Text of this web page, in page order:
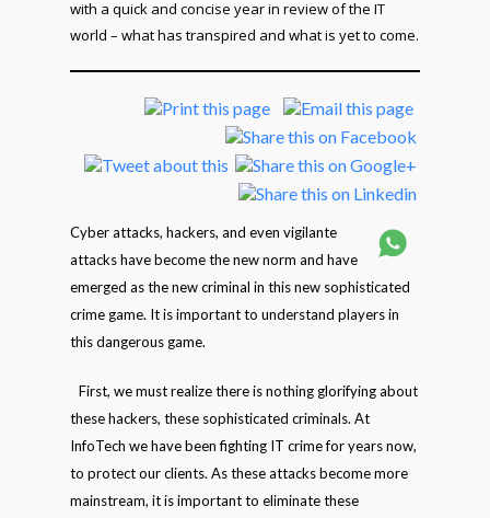
with a quick and concise year in review of the IT
world – what has transpired and what is yet to come.
Cyber attacks, hackers, and even vigilante
attacks have become the new norm and have
emerged as the new criminal in this new sophisticated
crime game. It is important to understand players in
this dangerous game.
First, we must realize there is nothing glorifying about
these hackers, these sophisticated criminals. At
InfoTech we have been fighting IT crime for years now,
to protect our clients. As these attacks become more
mainstream, it is important to eliminate these